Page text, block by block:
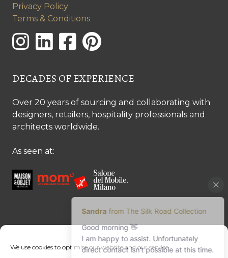
We use cookies to optimise our website and our service.
Privacy Policy
Terms & Conditions
DECADES OF EXPERIENCE
Over 20 years of sourcing and collaborating with
designers, retailers, hospitality professionals and
architects worldwide.
As seen at:
CONTACT US